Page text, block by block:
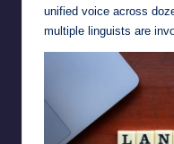
unified voice across
multiple linguists are